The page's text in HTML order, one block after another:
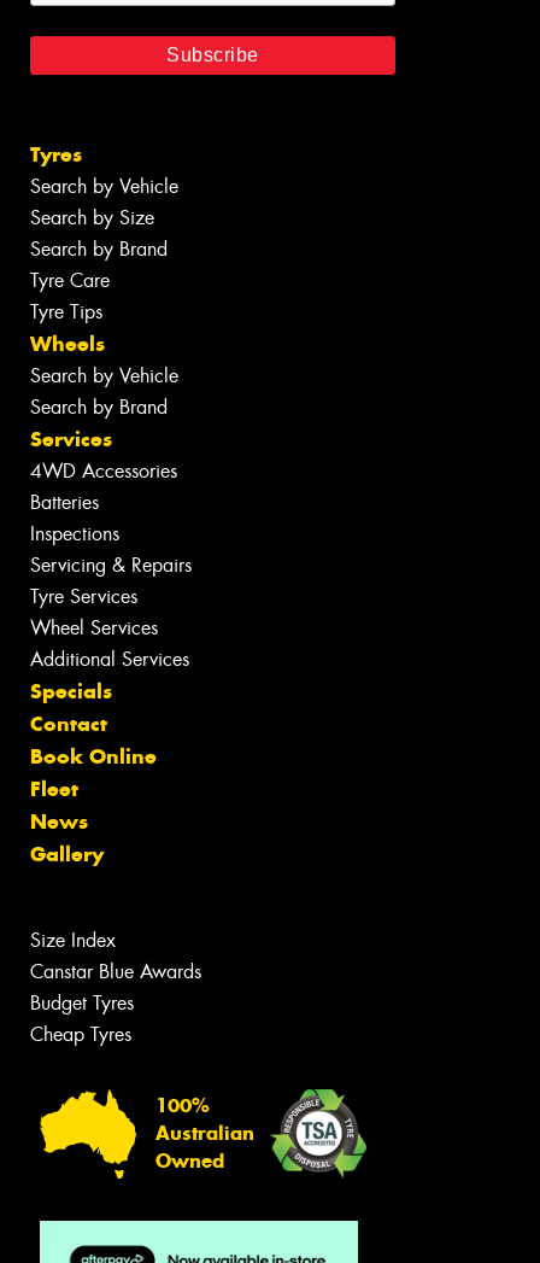
Tyres
Search by Vehicle
Search by Size
Search by Brand
Tyre Care
Tyre Tips
Wheels
Search by Vehicle
Search by Brand
Services
4WD Accessories
Batteries
Inspections
Servicing & Repairs
Tyre Services
Wheel Services
Additional Services
Specials
Contact
Book Online
Fleet
News
Gallery
Size Index
Canstar Blue Awards
Budget Tyres
Cheap Tyres
100%
Australian
Owned